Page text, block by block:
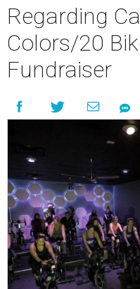
Regarding
Colors/20
Fundraiser